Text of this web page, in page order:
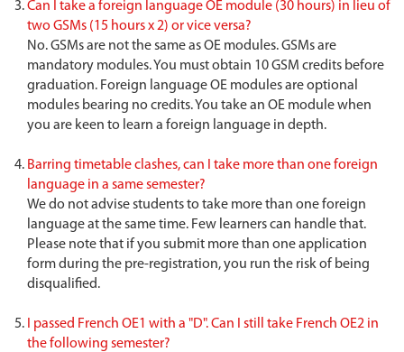
Can I take a foreign language OE module (30 hours) in lieu of
two GSMs (15 hours x 2) or vice versa?
No. GSMs are not the same as OE modules. GSMs are
mandatory modules. You must obtain 10 GSM credits before
graduation. Foreign language OE modules are optional
modules bearing no credits. You take an OE module when
you are keen to learn a foreign language in depth.
Barring timetable clashes, can I take more than one foreign
language in a same semester?
We do not advise students to take more than one foreign
language at the same time. Few learners can handle that.
Please note that if you submit more than one application
form during the pre-registration, you run the risk of being
disqualified.
I passed French OE1 with a "D". Can I still take French OE2 in
the following semester?